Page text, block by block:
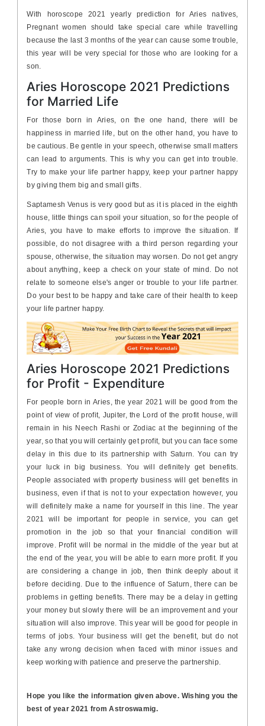
With horoscope 2021 yearly prediction for Aries natives,
Pregnant women should take special care while travelling
because the last 3 months of the year can cause some trouble,
this year will be very special for those who are looking for a
son.
Aries Horoscope 2021 Predictions
for Married Life
For those born in Aries, on the one hand, there will be
happiness in married life, but on the other hand, you have to
be cautious. Be gentle in your speech, otherwise small matters
can lead to arguments. This is why you can get into trouble.
Try to make your life partner happy, keep your partner happy
by giving them big and small gifts.
Saptamesh Venus is very good but as it is placed in the eighth
house, little things can spoil your situation, so for the people of
Aries, you have to make efforts to improve the situation. If
possible, do not disagree with a third person regarding your
spouse, otherwise, the situation may worsen. Do not get angry
about anything, keep a check on your state of mind. Do not
relate to someone else's anger or trouble to your life partner.
Do your best to be happy and take care of their health to keep
your life partner happy.
Aries Horoscope 2021 Predictions
for Profit - Expenditure
For people born in Aries, the year 2021 will be good from the
point of view of profit, Jupiter, the Lord of the profit house, will
remain in his Neech Rashi or Zodiac at the beginning of the
year, so that you will certainly get profit, but you can face some
delay in this due to its partnership with Saturn. You can try
your luck in big business. You will definitely get benefits.
People associated with property business will get benefits in
business, even if that is not to your expectation however, you
will definitely make a name for yourself in this line. The year
2021 will be important for people in service, you can get
promotion in the job so that your financial condition will
improve. Profit will be normal in the middle of the year but at
the end of the year, you will be able to earn more profit. If you
are considering a change in job, then think deeply about it
before deciding. Due to the influence of Saturn, there can be
problems in getting benefits. There may be a delay in getting
your money but slowly there will be an improvement and your
situation will also improve. This year will be good for people in
terms of jobs. Your business will get the benefit, but do not
take any wrong decision when faced with minor issues and
keep working with patience and preserve the partnership.
Hope you like the information given above. Wishing you the
best of year 2021 from Astroswamig.